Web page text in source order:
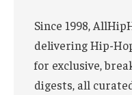
Since 1998,
delivering Hip-
for exclusive,
digests, all